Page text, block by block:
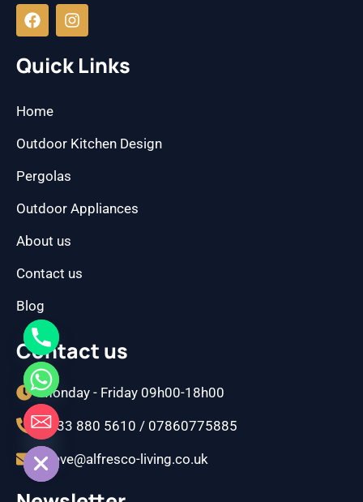
a
c
b
o
k
n
s
a
g
Quick Links
Home
Outdoor Kitchen Design
Pergolas
Outdoor Appliances
About us
Contact us
Blog
Contact us
Monday - Friday 09h00-18h00
0333 880 5610 / 07860775885
steve@alfresco-living.co.uk
HIDE